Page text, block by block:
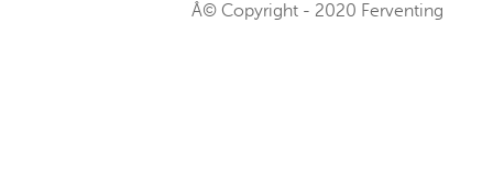
Â© Copyright - 2020 Ferventing